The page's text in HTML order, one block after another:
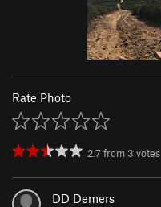
Rate Photo
2.7 from 3 votes
DD Demers